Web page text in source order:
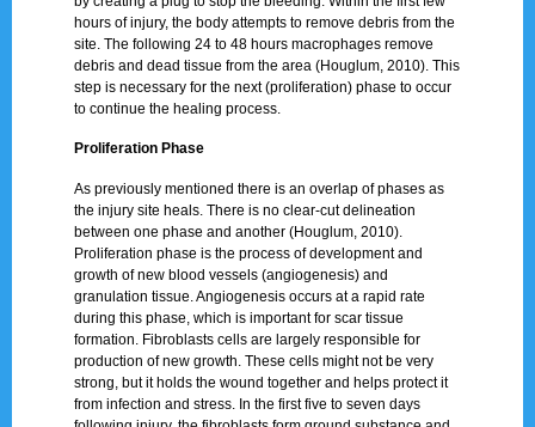
hours of injury, the body attempts to remove debris from the
site. The following 24 to 48 hours macrophages remove
debris and dead tissue from the area (Houglum, 2010). This
step is necessary for the next (proliferation) phase to occur
to continue the healing process.
Proliferation Phase
As previously mentioned there is an overlap of phases as
the injury site heals. There is no clear-cut delineation
between one phase and another (Houglum, 2010).
Proliferation phase is the process of development and
growth of new blood vessels (angiogenesis) and
granulation tissue. Angiogenesis occurs at a rapid rate
during this phase, which is important for scar tissue
formation. Fibroblasts cells are largely responsible for
production of new growth. These cells might not be very
strong, but it holds the wound together and helps protect it
from infection and stress. In the first five to seven days